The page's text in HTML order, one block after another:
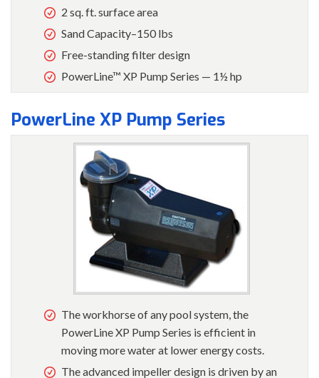
2 sq. ft. surface area
Sand Capacity–150 lbs
Free-standing filter design
PowerLine™ XP Pump Series — 1½ hp
PowerLine XP Pump Series
The workhorse of any pool system, the
PowerLine XP Pump Series is efficient in
moving more water at lower energy costs.
The advanced impeller design is driven by an